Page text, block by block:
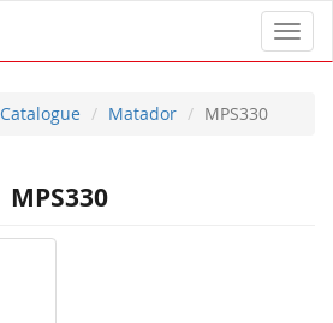
Catalogue Matador MPS330
MPS330